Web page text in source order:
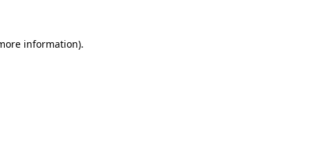
information).